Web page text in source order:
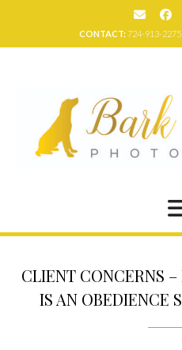
CONTACT:724-913-
CLIENT CONCERNS
IS AN OBEDIENCE